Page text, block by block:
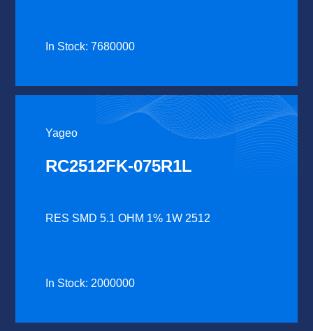
In Stock: 7680000
Yageo
RC2512FK-075R1L
RES SMD 5.1 OHM 1% 1W 2512
In Stock: 2000000